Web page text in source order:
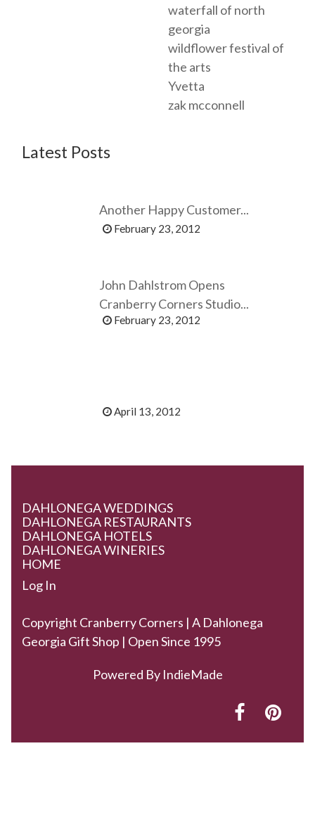
waterfall of north
georgia
wildflower festival of
the arts
Yvetta
zak mcconnell
Latest Posts
Another Happy Customer...
February 23, 2012
John Dahlstrom Opens
Cranberry Corners Studio...
February 23, 2012
April 13, 2012
DAHLONEGA WEDDINGS
DAHLONEGA RESTAURANTS
DAHLONEGA HOTELS
DAHLONEGA WINERIES
HOME
Log In
Copyright Cranberry Corners | A Dahlonega
Georgia Gift Shop | Open Since 1995
Powered By IndieMade